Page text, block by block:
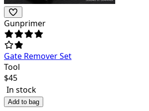
Gunprimer
Gate Remover Set
Tool
$45
In stock
Add to bag